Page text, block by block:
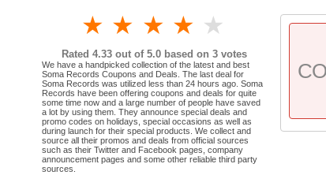
5 stars
4 stars
3 stars
2 stars
1 star
Rated4.33 out of 5.0 based on3 votes
We have a handpicked collection of the latest and best
Soma Records Coupons and Deals. The last deal for
Soma Records was utilized less than 24 hours ago. Soma
Records have been offering coupons and deals for quite
some time now and a large number of people have saved
a lot by using them. They announce special deals and
promo codes on holidays, special occasions as well as
during launch for their special products. We collect and
source all their promos and deals from official sources
such as their Twitter and Facebook pages, company
announcement pages and some other reliable third party
sources.